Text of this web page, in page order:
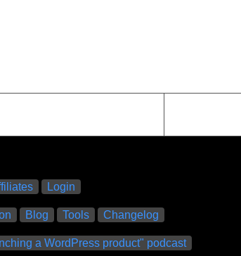
Login
Blog Tools Changelog
a WordPress product" podcast